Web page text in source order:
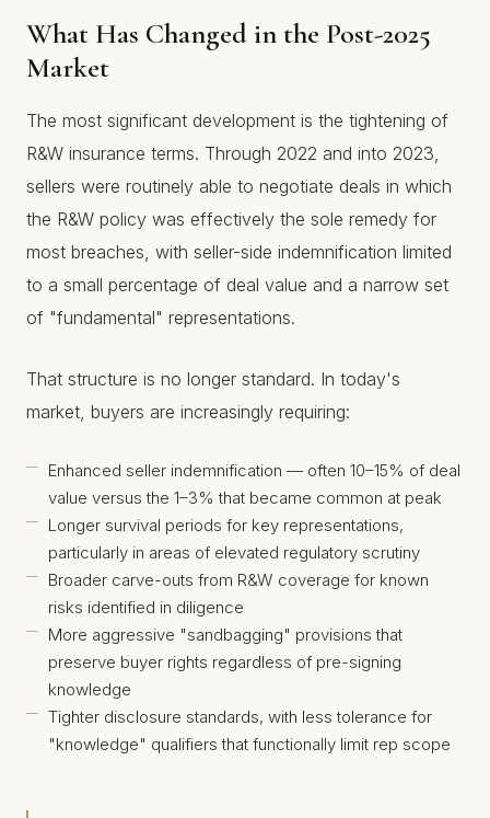
What Has Changed in the Post-2025
Market
The most significant development is the tightening of
R&W insurance terms. Through 2022 and into 2023,
sellers were routinely able to negotiate deals in which
the R&W policy was effectively the sole remedy for
most breaches, with seller-side indemnification limited
to a small percentage of deal value and a narrow set
of "fundamental" representations.
That structure is no longer standard. In today's
market, buyers are increasingly requiring:
Enhanced seller indemnification — often 10–15% of deal
value versus the 1–3% that became common at peak
Longer survival periods for key representations,
particularly in areas of elevated regulatory scrutiny
Broader carve-outs from R&W coverage for known
risks identified in diligence
More aggressive "sandbagging" provisions that
preserve buyer rights regardless of pre-signing
knowledge
Tighter disclosure standards, with less tolerance for
"knowledge" qualifiers that functionally limit rep scope